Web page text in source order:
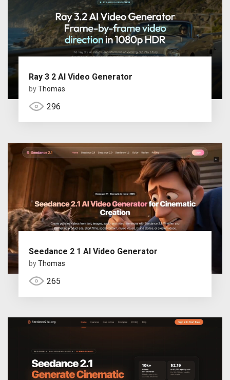
Ray 3 2 AI Video Generator
byThomas
296
Seedance 2 1 AI Video Generator
byThomas
265